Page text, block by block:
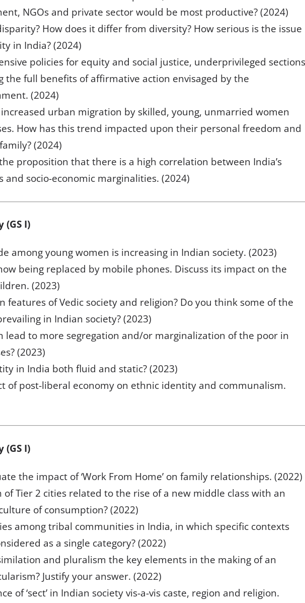
NGOs and private sector would be most productive? (2024)
How does it differ from diversity? How serious is the issue
in India? (2024)
policies for equity and social justice, underprivileged sections
the full benefits of affirmative action envisaged by the
(2024)
urban migration by skilled, young, unmarried women
How has this trend impacted upon their personal freedom and
(2024)
proposition that there is a high correlation between India’s
and socio-economic marginalities. (2024)
(GS I)
among young women is increasing in Indian society. (2023)
being replaced by mobile phones. Discuss its impact on the
(2023)
features of Vedic society and religion? Do you think some of the
in Indian society? (2023)
lead to more segregation and/or marginalization of the poor in
(2023)
in India both fluid and static? (2023)
of post-liberal economy on ethnic identity and communalism.
(GS I)
the impact of ‘Work From Home’ on family relationships. (2022)
of Tier 2 cities related to the rise of a new middle class with an
of consumption? (2022)
among tribal communities in India, in which specific contexts
as a single category? (2022)
and pluralism the key elements in the making of an
Justify your answer. (2022)
of ‘sect’ in Indian society vis-a-vis caste, region and religion.